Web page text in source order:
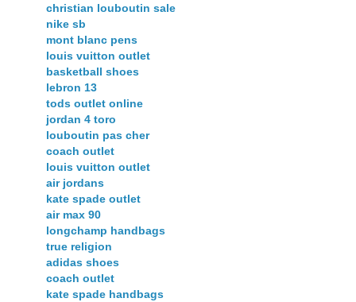
christian louboutin sale
nike sb
mont blanc pens
louis vuitton outlet
basketball shoes
lebron 13
tods outlet online
jordan 4 toro
louboutin pas cher
coach outlet
louis vuitton outlet
air jordans
kate spade outlet
air max 90
longchamp handbags
true religion
adidas shoes
coach outlet
kate spade handbags